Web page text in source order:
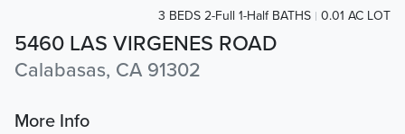
5460 LAS VIRGENES ROAD
Calabasas, CA 91302
3 BEDS 2-Full 1-Half BATHS 0.01 AC LOT
More Info